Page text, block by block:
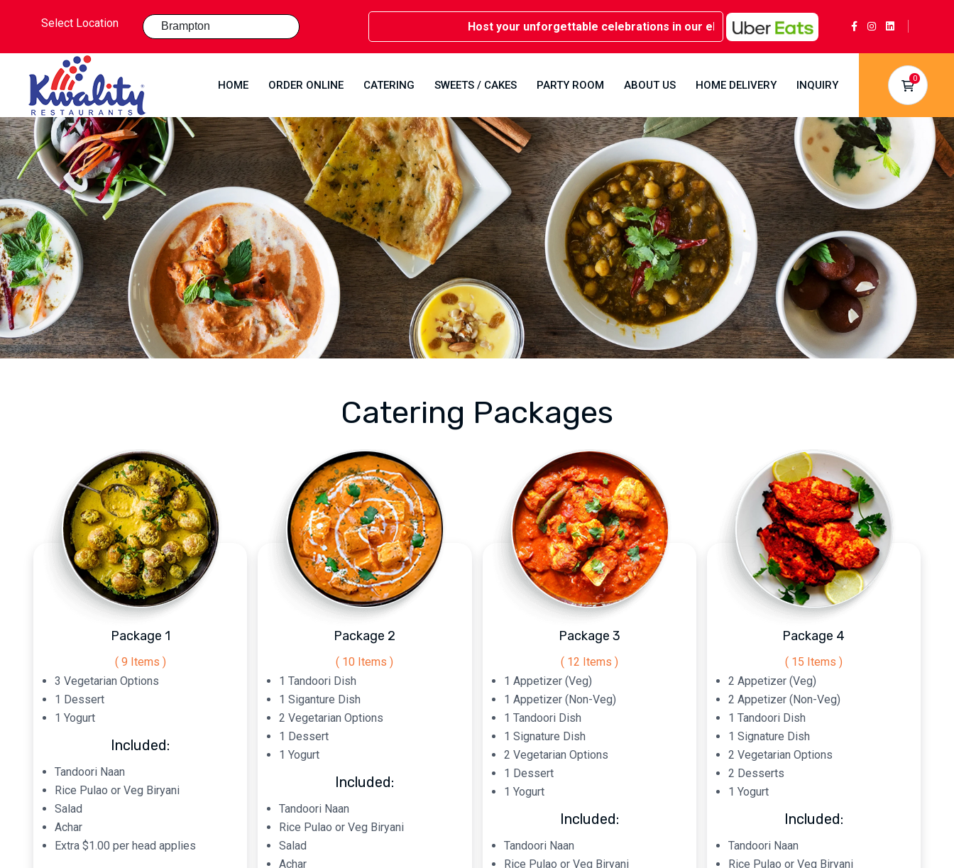
Select Location Host your unforgettable celebrations in our elegant party rooms - Book now at Kwality Sweets!
HOME ORDER ONLINE CATERING SWEETS / CAKES PARTY ROOM ABOUT US HOME DELIVERY INQUIRY
0
Catering Packages
Package 1
( 9 Items )
3 Vegetarian Options
1 Dessert
1 Yogurt
Included:
Tandoori Naan
Rice Pulao or Veg Biryani
Salad
Achar
Extra $1.00 per head applies
Package 2
( 10 Items )
1 Tandoori Dish
1 Siganture Dish
2 Vegetarian Options
1 Dessert
1 Yogurt
Included:
Tandoori Naan
Rice Pulao or Veg Biryani
Salad
Achar
Package 3
( 12 Items )
1 Appetizer (Veg)
1 Appetizer (Non-Veg)
1 Tandoori Dish
1 Signature Dish
2 Vegetarian Options
1 Dessert
1 Yogurt
Included:
Tandoori Naan
Rice Pulao or Veg Biryani
Package 4
( 15 Items )
2 Appetizer (Veg)
2 Appetizer (Non-Veg)
1 Tandoori Dish
1 Signature Dish
2 Vegetarian Options
2 Desserts
1 Yogurt
Included:
Tandoori Naan
Rice Pulao or Veg Biryani